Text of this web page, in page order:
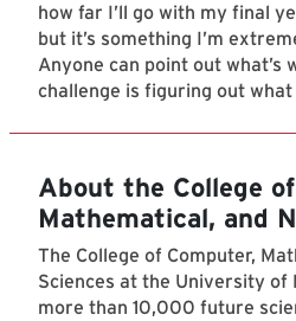
how far I’ll go with my final
but it’s something I’m
Anyone can point out what’s
challenge is figuring out
About the College
Mathematical, and
The College of Computer,
Sciences at the University of
more than 10,000 future